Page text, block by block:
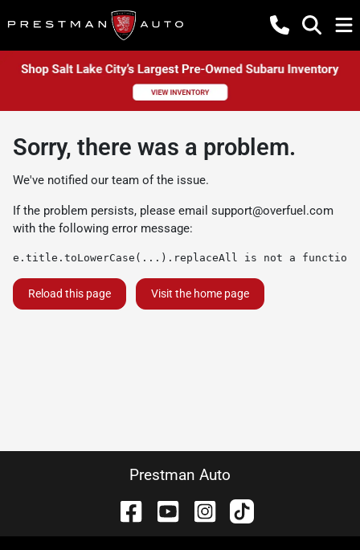
Sorry, there was a problem.
We've notified our team of the issue.
If the problem persists, please email support@overfuel.com
with the following error message:
e.title.toLowerCase(...).replaceAll is not a function
Reload this page Visit the home page
Prestman Auto